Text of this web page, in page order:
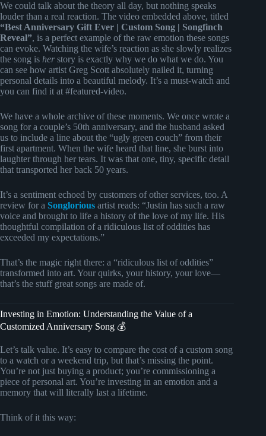
We could talk about the theory all day, but nothing speaks
louder than a real reaction. The video embedded above, titled
“Best Anniversary Gift Ever | Custom Song | Songfinch
Reveal”, is a perfect example of the raw emotion these songs
can evoke. Watching the wife’s reaction as she slowly realizes
the song is her story is exactly why we do what we do. You
can see how artist Greg Scott absolutely nailed it, turning
personal details into a beautiful melody. It’s a must-watch and
you can find it at #featured-video.
We have a whole archive of these moments. We once wrote a
song for a couple’s 50th anniversary, and the husband asked
us to include a line about the “ugly green couch” from their
first apartment. When the wife heard that line, she burst into
laughter through her tears. It was that one, tiny, specific detail
that transported her back 50 years.
It’s a sentiment echoed by customers of other services, too. A
review for a Songlorious artist reads: “Justin has such a raw
voice and brought to life a history of the love of my life. His
thoughtful compilation of a ridiculous list of oddities has
exceeded my expectations.”
That’s the magic right there: a “ridiculous list of oddities”
transformed into art. Your quirks, your history, your love—
that’s the stuff great songs are made of.
Investing in Emotion: Understanding the Value of a
Customized Anniversary Song 💰
Let’s talk value. It’s easy to compare the cost of a custom song
to a watch or a weekend trip, but that’s missing the point.
You’re not just buying a product; you’re commissioning a
piece of personal art. You’re investing in an emotion and a
memory that will literally last a lifetime.
Think of it this way: